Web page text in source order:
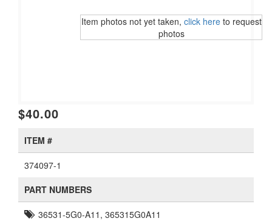
Item photos not yet taken, click hereto request
photos
$40.00
ITEM #
374097-1
PART NUMBERS
36531-5G0-A11, 365315G0A11